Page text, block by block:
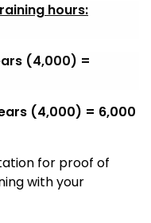
hours:
(4,000) =
= 6,000
for proof of
with your